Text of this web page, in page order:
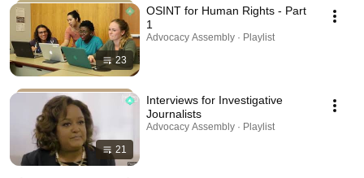
23
OSINT for Human Rights - Part
1
Advocacy Assembly · Playlist
21
Interviews for Investigative
Journalists
Advocacy Assembly · Playlist